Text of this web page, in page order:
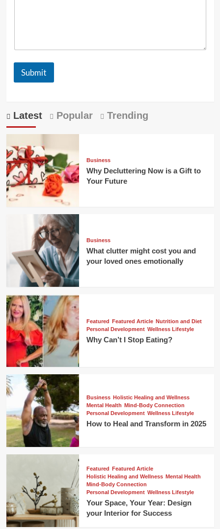
Submit
Latest Popular Trending
Business
Why Decluttering Now is a Gift to
Your Future
Business
What clutter might cost you and
your loved ones emotionally
Featured Featured Article Nutrition and Diet
Personal Development Wellness Lifestyle
Why Can’t I Stop Eating?
Business
Holistic Healing and Wellness
Mental Health
Mind-Body Connection
Personal Development Wellness Lifestyle
How to Heal and Transform in 2025
Featured Featured Article
Holistic Healing and Wellness Mental Health
Mind-Body Connection
Personal Development Wellness Lifestyle
Your Space, Your Year: Design
your Interior for Success